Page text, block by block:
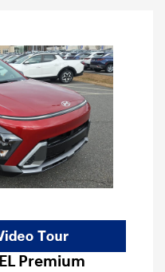
Premium